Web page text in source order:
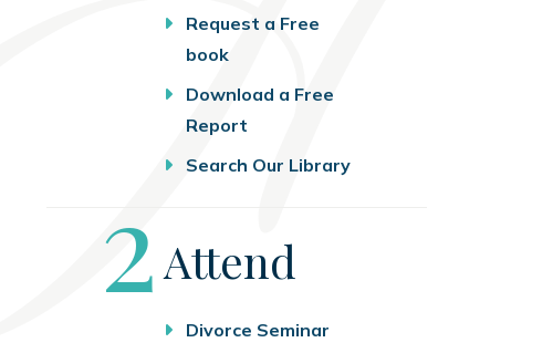
Request a Free
book
Download a Free
Report
Search Our Library
Step
2Attend
Divorce Seminar